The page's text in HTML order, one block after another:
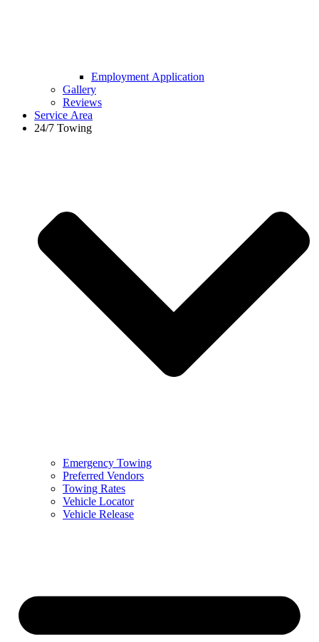
Employment Application
Gallery
Reviews
Service Area
24/7 Towing
Emergency Towing
Preferred Vendors
Towing Rates
Vehicle Locator
Vehicle Release